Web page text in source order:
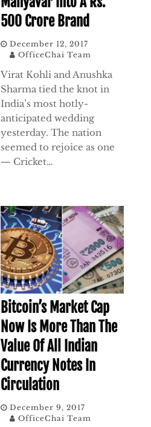
500 Crore Brand
December 12, 2017
OfficeChai Team
Virat Kohli and Anushka
Sharma tied the knot in
India’s most hotly-
anticipated wedding
yesterday. The nation
seemed to rejoice as one
— Cricket…
Bitcoin’s Market Cap
Now Is More Than The
Value Of All Indian
Currency Notes In
Circulation
December 9, 2017
OfficeChai Team